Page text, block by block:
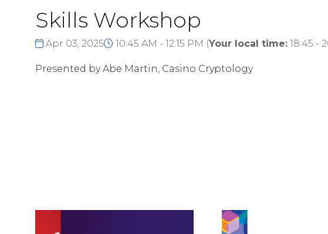
Skills Workshop
Apr 03, 2025 10:45 AM - 12:15 PM (Your local time: 18:45 -
Presented by Abe Martin, Casino Cryptology